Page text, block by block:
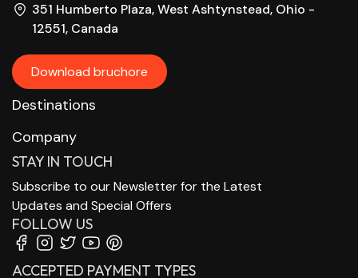
351 Humberto Plaza, West Ashtynstead, Ohio -
12551, Canada
Download bruchore
Destinations
Company
STAY IN TOUCH
Subscribe to our Newsletter for the Latest
Updates and Special Offers
FOLLOW US
ACCEPTED PAYMENT TYPES